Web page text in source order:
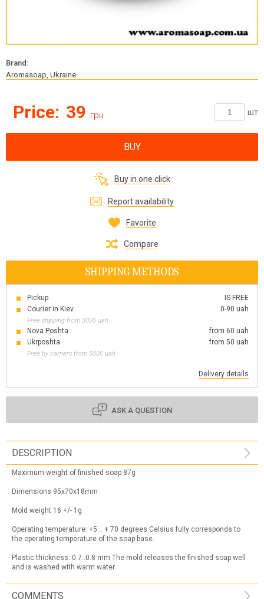
Brand:
Aromasoap, Ukraine
Price: 39 грн шт
BUY
Buy in one click
Report availability
Favorite
Compare
SHIPPING METHODS
Pickup
IS FREE
Courier in Kiev
0-90 uah
Free shipping from 3000 uah
Nova Poshta
from 60 uah
Ukrposhta
from 50 uah
Free by carriers from 5000 uah
Delivery details
ASK A QUESTION
DESCRIPTION
Maximum weight of finished soap 87g
Dimensions 95x70x18mm
Mold weight 16 +/- 1g
Operating temperature: +5 .. + 70 degrees Celsius fully corresponds to
the operating temperature of the soap base.
Plastic thickness: 0.7..0.8 mm The mold releases the finished soap well
and is washed with warm water.
COMMENTS